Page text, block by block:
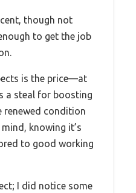
though not
to get the job
is the price—at
a steal for boosting
renewed condition
knowing it’s
to good working
I did notice some